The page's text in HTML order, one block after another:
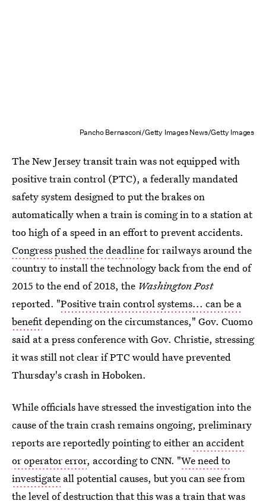
Pancho Bernasconi/Getty Images News/Getty Images
The New Jersey transit train was not equipped with
positive train control (PTC), a federally mandated
safety system designed to put the brakes on
automatically when a train is coming in to a station at
too high of a speed in an effort to prevent accidents.
Congress pushed the deadlinefor railways around the
country to install the technology back from the end of
2015 to the end of 2018, the Washington Post
reported. "Positive train control systems... can be a
benefitdepending on the circumstances," Gov. Cuomo
said at a press conference with Gov. Christie, stressing
it was still not clear if PTC would have prevented
Thursday's crash in Hoboken.
While officials have stressed the investigation into the
cause of the train crash remains ongoing, preliminary
reports are reportedly pointing to either an accident
or operator error, according to CNN. "We need to
investigate all potential causes, but you can see from
the level of destruction that this was a train that was